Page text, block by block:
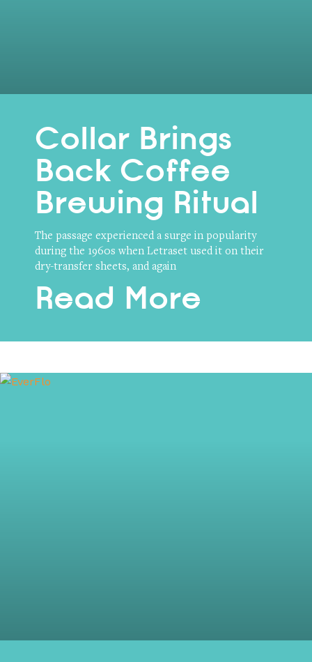
Collar Brings
Back Coffee
Brewing Ritual
The passage experienced a surge in popularity
during the 1960s when Letraset used it on their
dry-transfer sheets, and again
Read More